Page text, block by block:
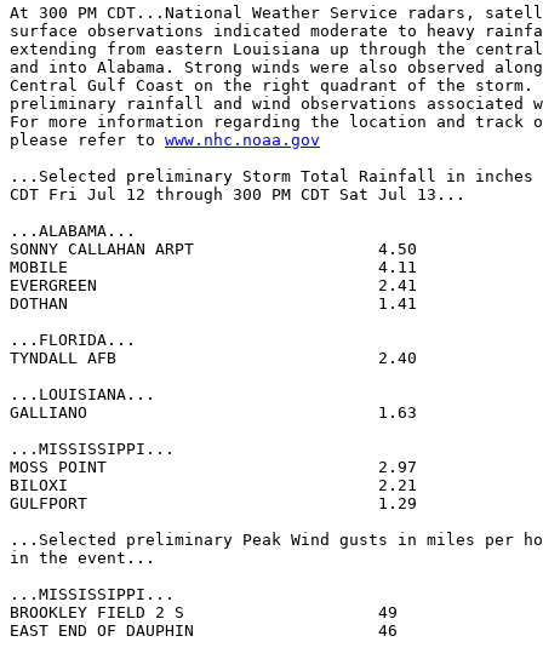
At 300 PM CDT...National Weather Service radars,
surface observations indicated moderate to heavy
extending from eastern Louisiana up through the
and into Alabama. Strong winds were also observed
Central Gulf Coast on the right quadrant of the storm.
preliminary rainfall and wind observations associated
For more information regarding the location and track
please refer to www.nhc.noaa.gov
...Selected preliminary Storm Total Rainfall in inches
CDT Fri Jul 12 through 300 PM CDT Sat Jul 13...
...ALABAMA...
SONNY CALLAHAN ARPT
MOBILE
EVERGREEN
DOTHAN
...FLORIDA...
TYNDALL AFB
...LOUISIANA...
GALLIANO
...MISSISSIPPI...
MOSS POINT
BILOXI
GULFPORT
...Selected preliminary Peak Wind gusts in miles per
in the event...
...MISSISSIPPI...
BROOKLEY FIELD 2 S
EAST END OF DAUPHIN